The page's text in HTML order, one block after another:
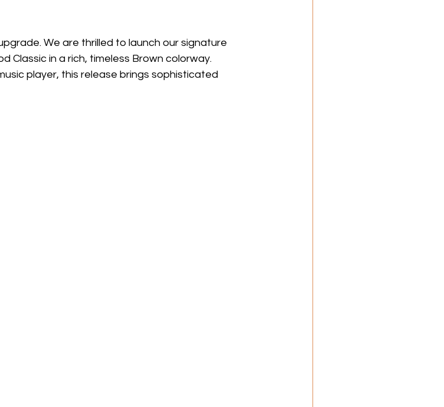
We are thrilled to launch our signature
Classic in a rich, timeless Brown colorway.
player, this release brings sophisticated